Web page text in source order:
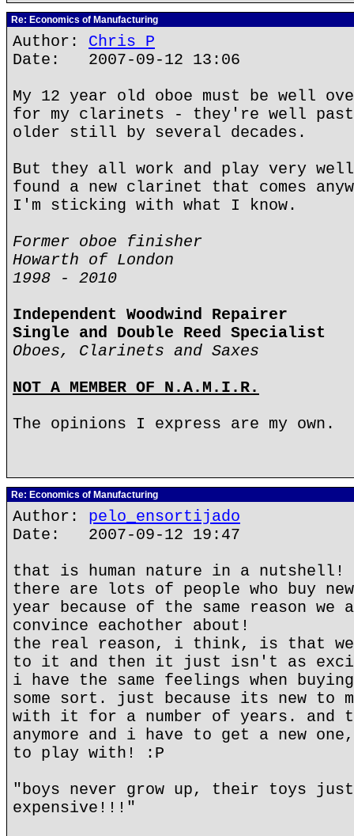
Re: Economics of Manufacturing
Author: Chris P
Date: 2007-09-12 13:06
My 12 year old oboe must be well
for my clarinets - they're well
older still by several decades.
But they all work and play very
found a new clarinet that comes
I'm sticking with what I know.
Former oboe finisher
Howarth of London
1998 - 2010
Independent Woodwind Repairer
Single and Double Reed Specialist
Oboes, Clarinets and Saxes
NOT A MEMBER OF N.A.M.I.R.
The opinions I express are my own.
Re: Economics of Manufacturing
Author: pelo_ensortijado
Date: 2007-09-12 19:47
that is human nature in a nutshell!
there are lots of people who buy
year because of the same reason
convince eachother about!
the real reason, i think, is that
to it and then it just isn't as
i have the same feelings when
some sort. just because its new to
with it for a number of years. and
anymore and i have to get a new
to play with! :P
"boys never grow up, their toys just
expensive!!!"